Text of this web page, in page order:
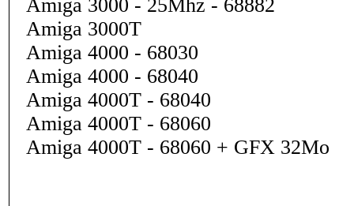
Amiga 3000 - 25Mhz - 68882
Amiga 3000T
Amiga 4000 - 68030
Amiga 4000 - 68040
Amiga 4000T - 68040
Amiga 4000T - 68060
Amiga 4000T - 68060 + GFX 32Mo